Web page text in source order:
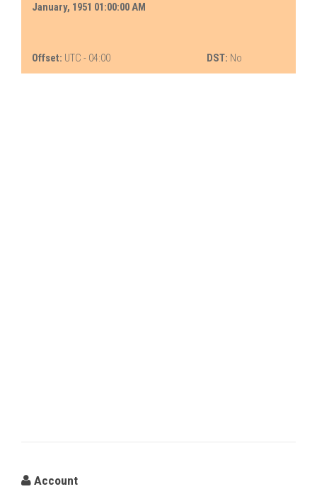
January, 1951 01:00:00 AM
Offset: UTC - 04:00 DST: No
Account